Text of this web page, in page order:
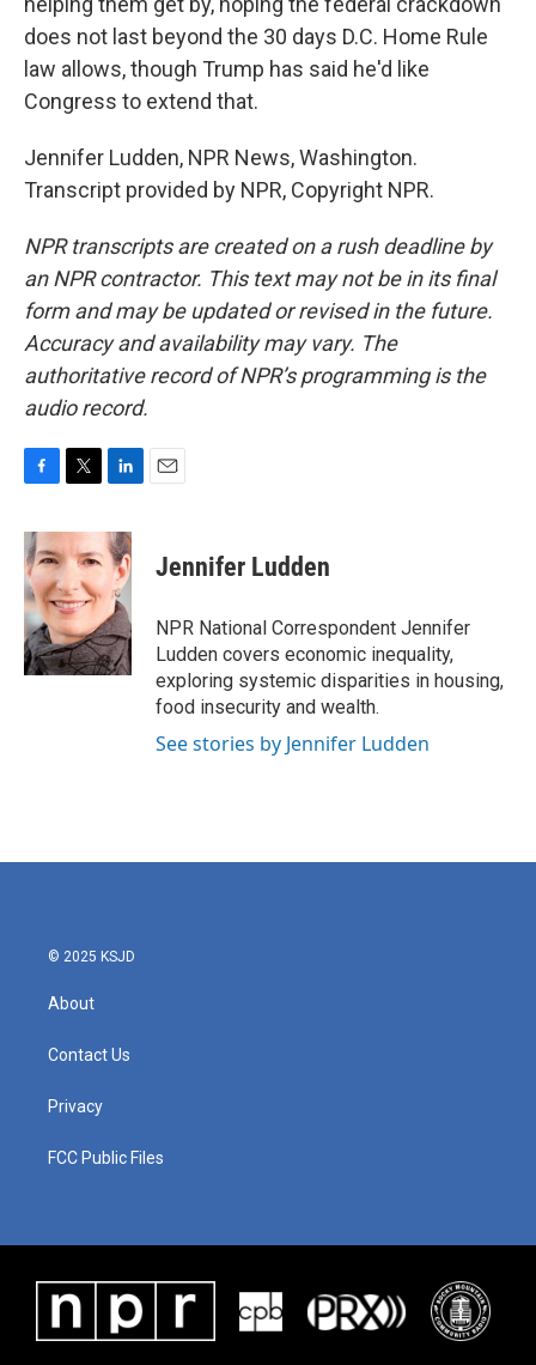
does not last beyond the 30 days D.C. Home Rule
law allows, though Trump has said he'd like
Congress to extend that.
Jennifer Ludden, NPR News, Washington.
Transcript provided by NPR, Copyright NPR.
NPR transcripts are created on a rush deadline by
an NPR contractor. This text may not be in its final
form and may be updated or revised in the future.
Accuracy and availability may vary. The
authoritative record of NPR’s programming is the
audio record.
c
e
b
o
o
k
i
t
e
r
n
k
e
d
I
n
Jennifer Ludden
NPR National Correspondent Jennifer
Ludden covers economic inequality,
exploring systemic disparities in housing,
food insecurity and wealth.
See stories by Jennifer Ludden
© 2025 KSJD
About
Contact Us
Privacy
FCC Public Files